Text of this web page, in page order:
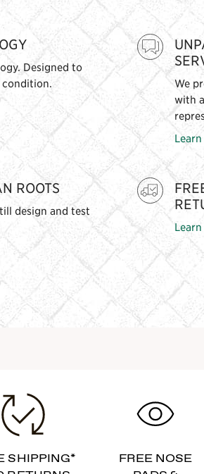
Designed to
condition.
We
with
ROOTS
design and test
SHIPPING*
FREE NOSE